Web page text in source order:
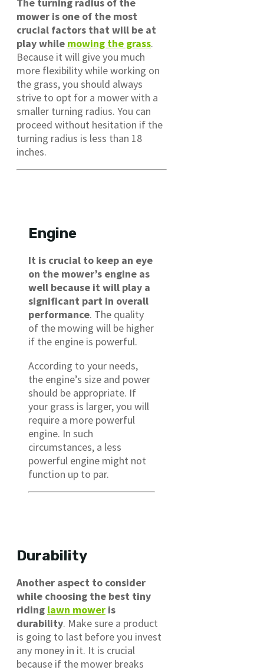
The turning radius of the
mower is one of the most
crucial factors that will be at
play while mowing the grass.
Because it will give you much
more flexibility while working on
the grass, you should always
strive to opt for a mower with a
smaller turning radius. You can
proceed without hesitation if the
turning radius is less than 18
inches.
Engine
It is crucial to keep an eye
on the mower’s engine as
well because it will play a
significant part in overall
performance. The quality
of the mowing will be higher
if the engine is powerful.
According to your needs,
the engine’s size and power
should be appropriate. If
your grass is larger, you will
require a more powerful
engine. In such
circumstances, a less
powerful engine might not
function up to par.
Durability
Another aspect to consider
while choosing the best tiny
riding lawn mower is
durability. Make sure a product
is going to last before you invest
any money in it. It is crucial
because if the mower breaks